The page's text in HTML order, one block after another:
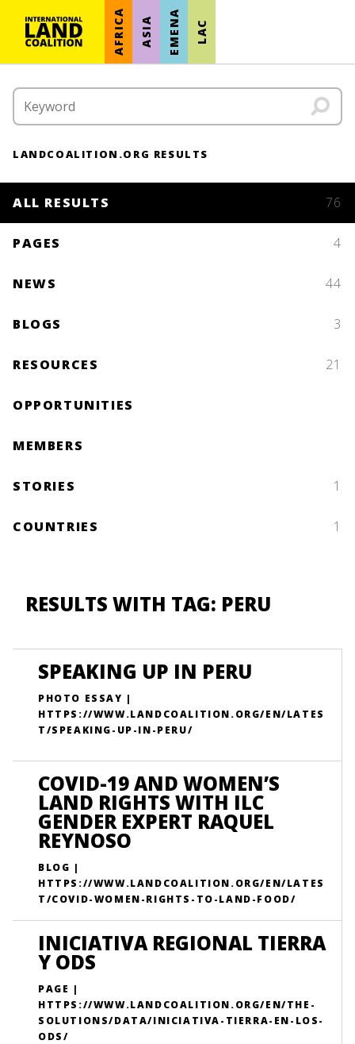
AFRICA ASIA EMENA LAC
LANDCOALITION.ORG RESULTS
ALL RESULTS 76
PAGES 4
NEWS 44
BLOGS 3
RESOURCES 21
OPPORTUNITIES
MEMBERS
STORIES 1
COUNTRIES 1
RESULTS WITH TAG: PERU
SPEAKING UP IN PERU
PHOTO ESSAY |
HTTPS://WWW.LANDCOALITION.ORG/EN/LATES
T/SPEAKING-UP-IN-PERU/
COVID-19 AND WOMEN’S
LAND RIGHTS WITH ILC
GENDER EXPERT RAQUEL
REYNOSO
BLOG |
HTTPS://WWW.LANDCOALITION.ORG/EN/LATES
T/COVID-WOMEN-RIGHTS-TO-LAND-FOOD/
INICIATIVA REGIONAL TIERRA
Y ODS
PAGE |
HTTPS://WWW.LANDCOALITION.ORG/EN/THE-
SOLUTIONS/DATA/INICIATIVA-TIERRA-EN-LOS-
ODS/